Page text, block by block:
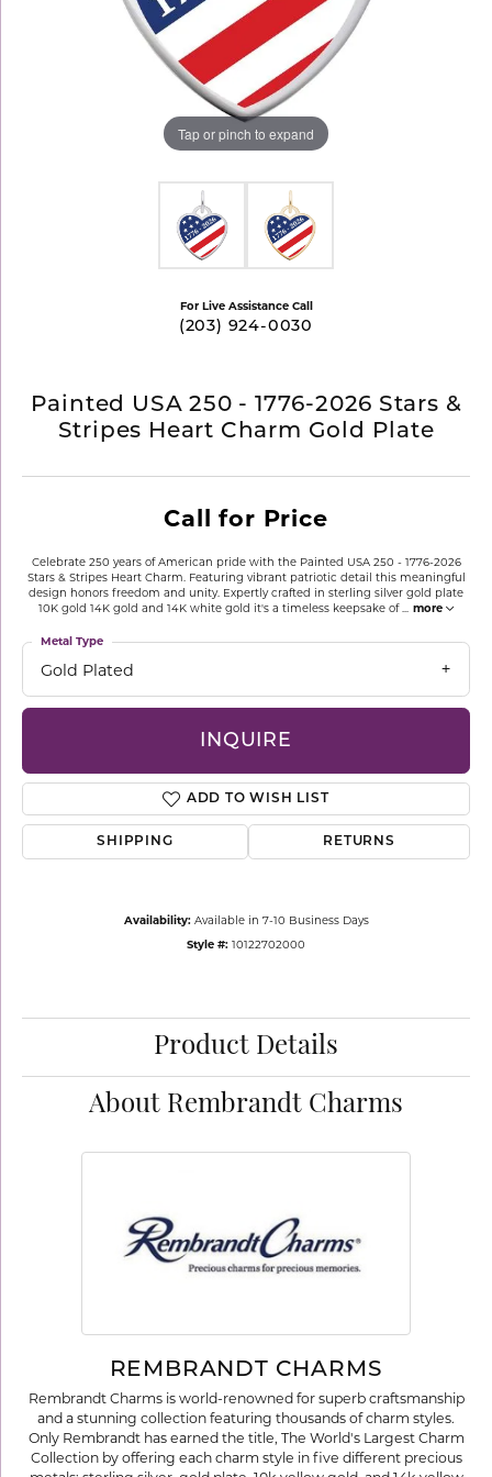
Tap or pinch to expand
For Live Assistance Call
(203) 924-0030
Painted USA 250 - 1776-2026 Stars &
Stripes Heart Charm Gold Plate
Call for Price
Celebrate 250 years of American pride with the Painted USA 250 - 1776-2026
Stars & Stripes Heart Charm. Featuring vibrant patriotic detail this meaningful
design honors freedom and unity. Expertly crafted in sterling silver gold plate
10K gold 14K gold and 14K white gold it's a timeless keepsake of
more
Gold Plated
Metal Type
INQUIRE
ADD TO WISH LIST
SHIPPING RETURNS
Availability: Available in 7-10 Business Days
Style #: 10122702000
Product Details
About Rembrandt Charms
REMBRANDT CHARMS
Rembrandt Charms is world-renowned for superb craftsmanship
and a stunning collection featuring thousands of charm styles.
Only Rembrandt has earned the title, The World's Largest Charm
Collection by offering each charm style in five different precious